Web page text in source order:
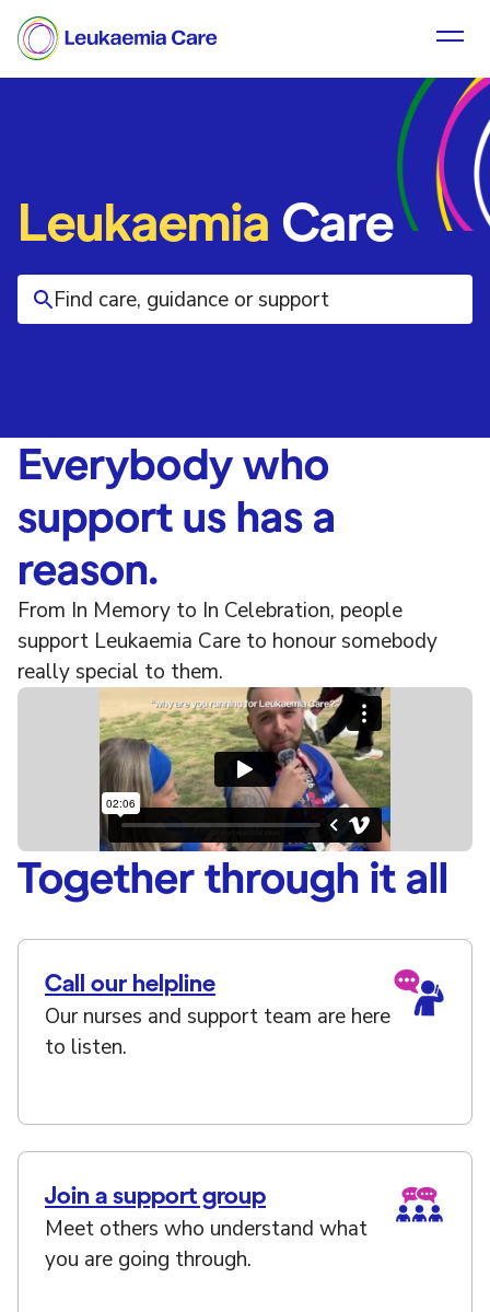
Leukaemia Care
Everybody who
support us has a
reason.
From In Memory to In Celebration, people
support Leukaemia Care to honour somebody
really special to them.
Together through it all
Call our helpline
Our nurses and support team are here
to listen.
Join a support group
Meet others who understand what
you are going through.